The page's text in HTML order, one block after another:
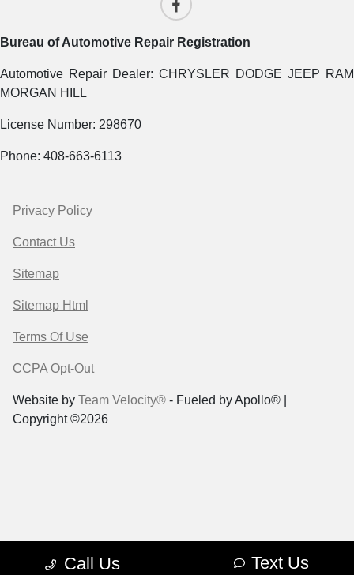
Call Us Text Us
Bureau of Automotive Repair Registration
Automotive Repair Dealer: CHRYSLER DODGE JEEP RAM
MORGAN HILL
License Number: 298670
Phone: 408-663-6113
Privacy Policy
Contact Us
Sitemap
Sitemap Html
Terms Of Use
CCPA Opt-Out
Website by Team Velocity® - Fueled by Apollo® |
Copyright ©2026